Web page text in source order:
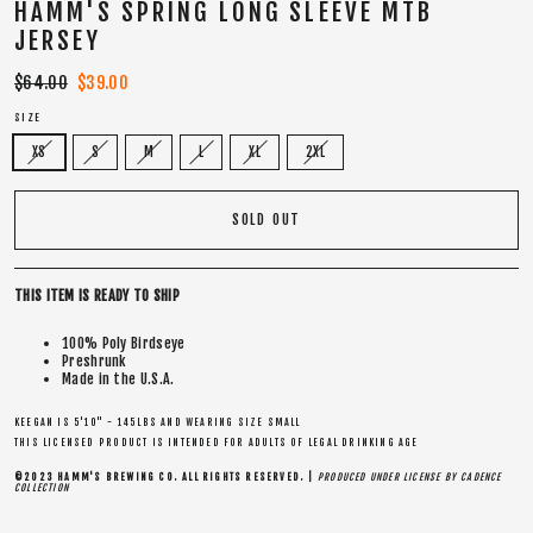
HAMM'S SPRING LONG SLEEVE MTB
JERSEY
Regular
$64.00
Sale
$39.00
SIZE
XS S M L XL 2XL
SOLD OUT
THIS ITEM IS READY TO SHIP
100% Poly Birdseye
Preshrunk
Made in the U.S.A.
KEEGAN IS 5'10" - 145LBS AND WEARING SIZE SMALL
THIS LICENSED PRODUCT IS INTENDED FOR ADULTS OF LEGAL DRINKING AGE
©2023 HAMM'S BREWING CO. ALL RIGHTS RESERVED. | PRODUCED UNDER LICENSE BY CADENCE
COLLECTION